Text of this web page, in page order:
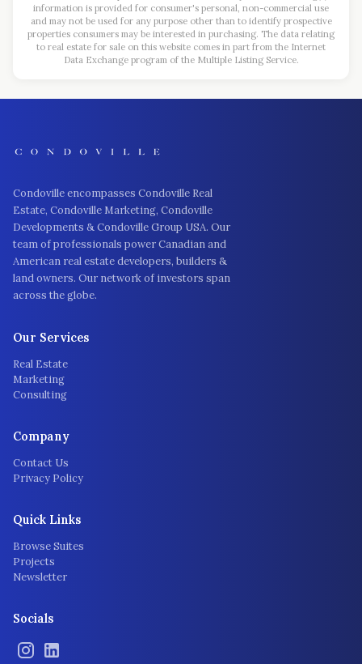
information is provided for consumer's personal, non-commercial use
and may not be used for any purpose other than to identify prospective
properties consumers may be interested in purchasing. The data relating
to real estate for sale on this website comes in part from the Internet
Data Exchange program of the Multiple Listing Service.
Condoville encompasses Condoville Real
Estate, Condoville Marketing, Condoville
Developments & Condoville Group USA. Our
team of professionals power Canadian and
American real estate developers, builders &
land owners. Our network of investors span
across the globe.
Our Services
Real Estate
Marketing
Consulting
Company
Contact Us
Privacy Policy
Quick Links
Browse Suites
Projects
Newsletter
Socials